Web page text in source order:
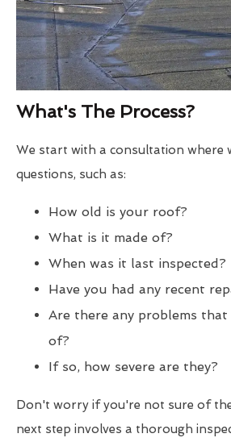
What's The Process?
We start with a consultation where
questions, such as:
How old is your roof?
What is it made of?
When was it last inspected?
Have you had any recent
Are there any problems that
of?
If so, how severe are they?
Don't worry if you're not sure of
next step involves a thorough